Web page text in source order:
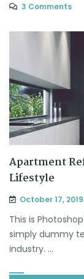
3 Comments
Apartment
Lifestyle
October 17, 2019
This is
simply dummy
industry. ...